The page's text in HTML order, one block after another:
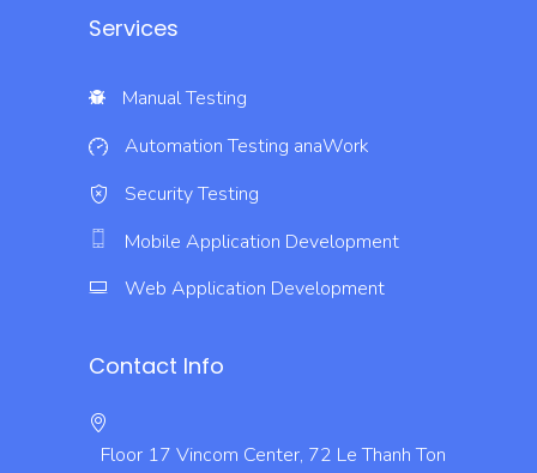
Services
Manual Testing
Automation Testing anaWork
Security Testing
Mobile Application Development
Web Application Development
Contact Info
Floor 17 Vincom Center, 72 Le Thanh Ton